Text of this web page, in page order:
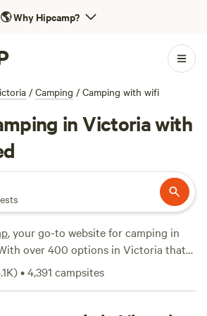
🌎Why Hipcamp?
/ Camping / Camping with wifi
in Victoria with
, your go-to website for camping in
over 400 options in Victoria that
to find the perfect campsite for your
looking to relax in nature or explore
)•4,391 campsites